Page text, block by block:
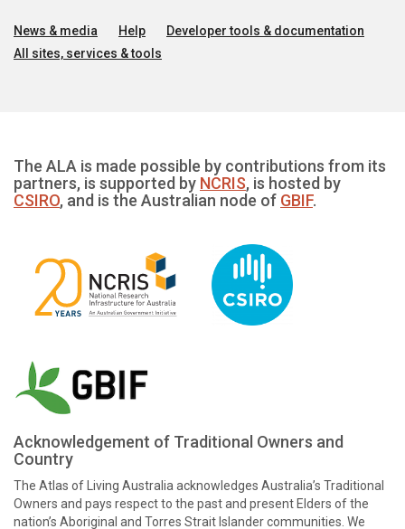
News & media Help
Developer tools & documentation
All sites, services & tools
The ALA is made possible by contributions from its
partners, is supported by NCRIS, is hosted by
CSIRO, and is the Australian node of GBIF.
Acknowledgement of Traditional Owners and
Country
The Atlas of Living Australia acknowledges Australia’s Traditional
Owners and pays respect to the past and present Elders of the
nation’s Aboriginal and Torres Strait Islander communities. We